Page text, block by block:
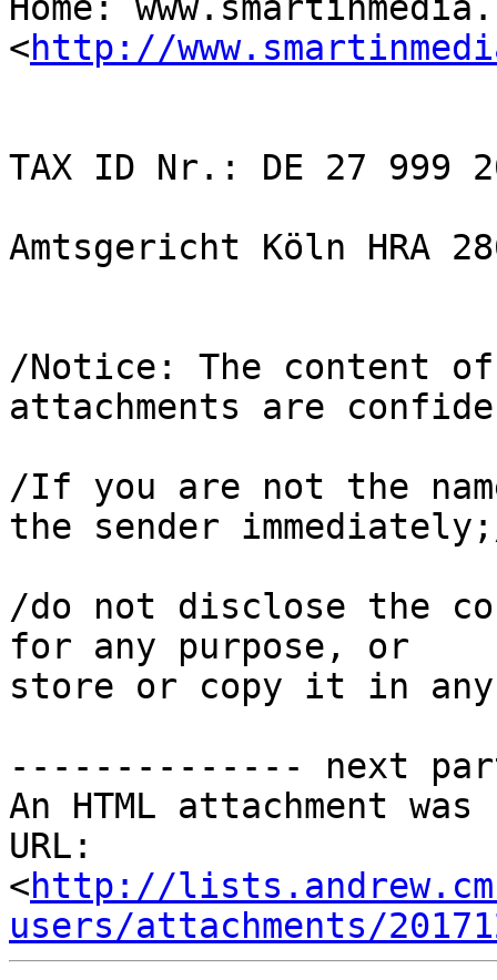
Home:
<http://
TAX ID Nr.: DE 27 999
Amtsgericht Köln HRA
/Notice: The content
attachments are
/If you are not the
the sender
/do not disclose the
for any purpose, or
store or copy it in any
-------------- next
An HTML attachment
URL:
<http://
users/attachments/